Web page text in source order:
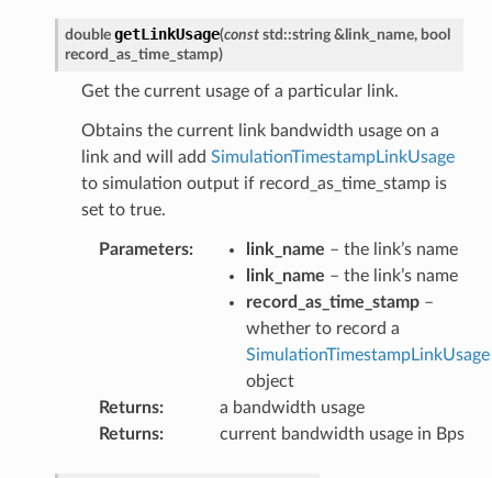
double getLinkUsage(const std ::string & link_name, bool
record_as_time_stamp)
Get the current usage of a particular link.
Obtains the current link bandwidth usage on a
link and will add SimulationTimestampLinkUsage
to simulation output if record_as_time_stamp is
set to true.
Parameters: link_name – the link’s name
link_name – the link’s name
record_as_time_stamp–
whether to record a
SimulationTimestampLinkUsage
object
Returns:
a bandwidth usage
Returns: current bandwidth usage in Bps